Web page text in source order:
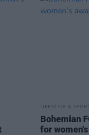
LIFESTYLE &
Bohemian
for